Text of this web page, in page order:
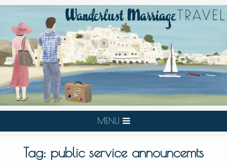
MENU
Tag: public service announcemts